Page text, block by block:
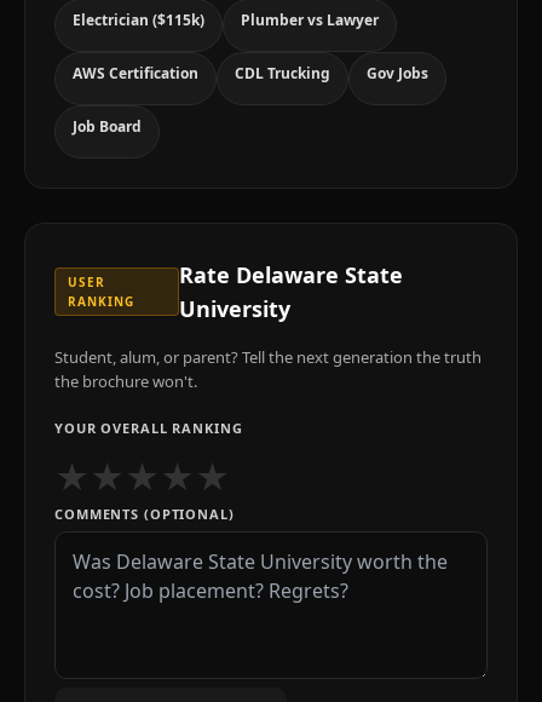
Electrician ($115k) Plumber vs Lawyer
AWS Certification CDL Trucking Gov Jobs
Job Board
USER
RANKING
Rate Delaware State
University
Student, alum, or parent? Tell the next generation the truth
the brochure won't.
YOUR OVERALL RANKING
★★★★★
COMMENTS (OPTIONAL)